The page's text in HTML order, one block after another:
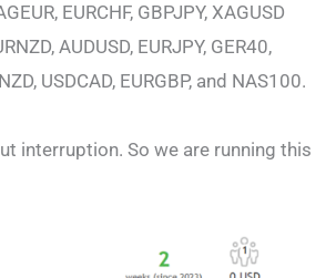
EURCHF, GBPJPY, XAGUSD
AUDUSD, EURJPY, GER40,
USDCAD, EURGBP, and NAS100.
interruption. So we are running this